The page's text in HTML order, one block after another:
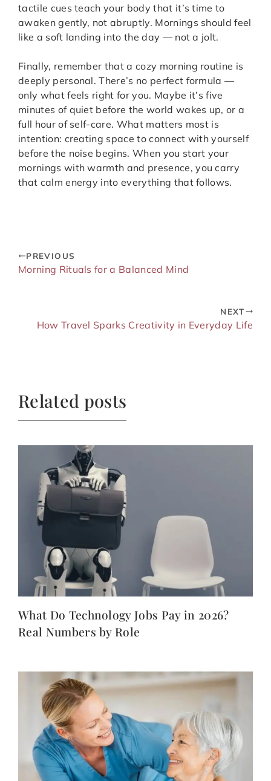
tactile cues teach your body that it’s time to
awaken gently, not abruptly. Mornings should feel
like a soft landing into the day — not a jolt.
Finally, remember that a cozy morning routine is
deeply personal. There’s no perfect formula —
only what feels right for you. Maybe it’s five
minutes of quiet before the world wakes up, or a
full hour of self-care. What matters most is
intention: creating space to connect with yourself
before the noise begins. When you start your
mornings with warmth and presence, you carry
that calm energy into everything that follows.
PREVIOUS
Morning Rituals for a Balanced Mind
NEXT
How Travel Sparks Creativity in Everyday Life
Related posts
What Do Technology Jobs Pay in 2026?
Real Numbers by Role